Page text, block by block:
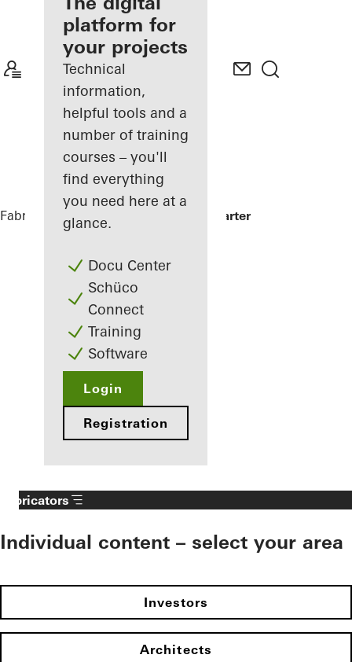
Discover
My
Workplace
platform for
your projects
Technical
information,
helpful tools and a
number of training
courses – you'll
find everything
you need here at a
glance.
Docu Center
Schüco
Connect
Training
Software
Login
Registration
Fabricators References Minol Headquarter
Fabricators
Individual content – select your area
Investors
Architects